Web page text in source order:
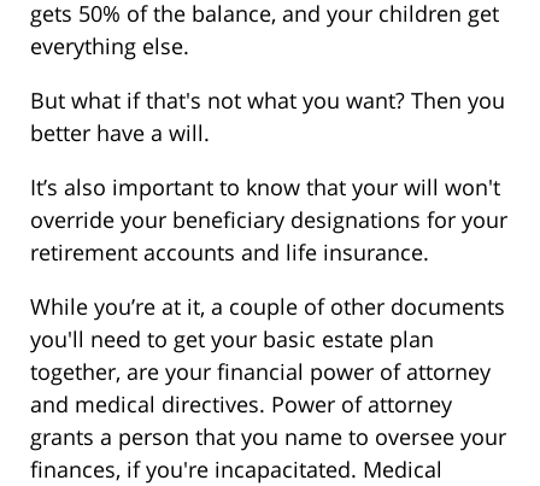
gets 50% of the balance, and your children get
everything else.
But what if that's not what you want? Then you
better have a will.
It’s also important to know that your will won't
override your beneficiary designations for your
retirement accounts and life insurance.
While you’re at it, a couple of other documents
you'll need to get your basic estate plan
together, are your financial power of attorney
and medical directives. Power of attorney
grants a person that you name to oversee your
finances, if you're incapacitated. Medical